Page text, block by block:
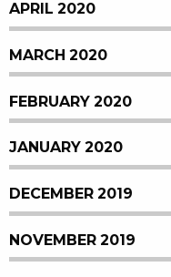
APRIL 2020
MARCH 2020
FEBRUARY 2020
JANUARY 2020
DECEMBER 2019
NOVEMBER 2019